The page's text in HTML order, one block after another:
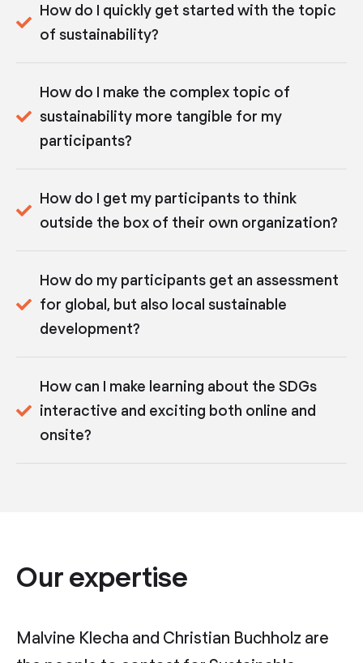
How do I quickly get started with the topic
of sustainability?
How do I make the complex topic of
sustainability more tangible for my
participants?
How do I get my participants to think
outside the box of their own organization?
How do my participants get an assessment
for global, but also local sustainable
development?
How can I make learning about the SDGs
interactive and exciting both online and
onsite?
Our expertise
Malvine Klecha and Christian Buchholz are